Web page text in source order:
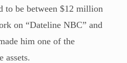
to be between $12 million
on “Dateline NBC” and
him one of the
assets.